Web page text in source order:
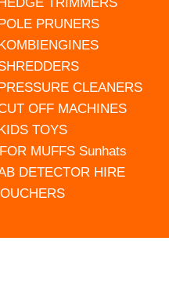
PRUNERS
CLEANERS
OFF MACHINES
TOYS
MUFFS Sunhats
DETECTOR HIRE